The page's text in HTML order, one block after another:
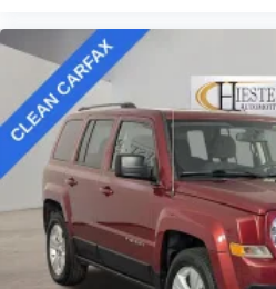
Fast and easy financing is
wheel quickly. Come
Hybrid and discover how it can
experience with efficiency,
in harmony.